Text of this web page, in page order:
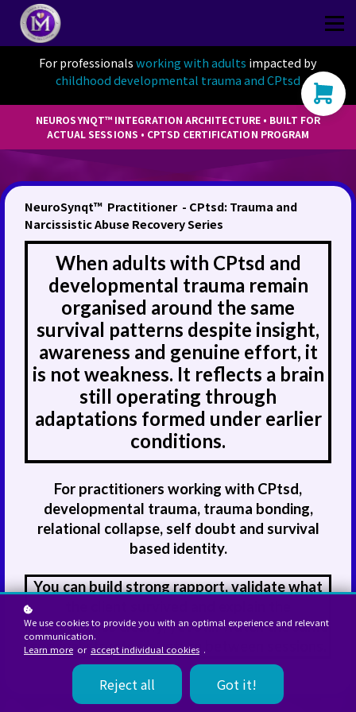
CPtsd Shop
Sign in
Sign up
For professionalsworking with adults impacted by
childhood developmental trauma and CPtsd
NEUROSYNQT™ INTEGRATION ARCHITECTURE • BUILT FOR
ACTUAL SESSIONS • CPTSD CERTIFICATION PROGRAM
NeuroSynqt™ Practitioner - CPtsd: Trauma and
Narcissistic Abuse Recovery Series
When adults with CPtsd and
developmental trauma remain
organised around the same
survival patterns despite insight,
awareness and genuine effort, it
is not weakness. It reflects a brain
still operating through
adaptations formed under earlier
conditions.
For practitioners working with CPtsd,
developmental trauma, trauma bonding,
relational collapse, self doubt and survival
based identity.
You can build strong rapport, validate what
neuroscience clearly, yet still watch the same
survival structures return between sessions.
We use cookies to provide you with an optimal experience and relevant
communication.
Learn more or accept individual cookies .
Reject all Got it!